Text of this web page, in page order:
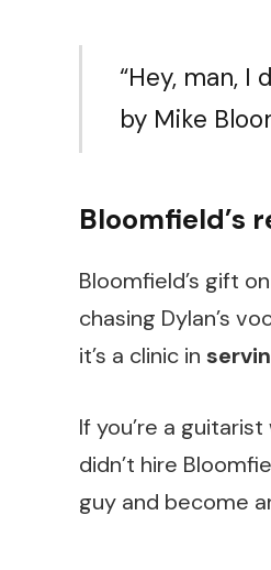
“Hey, man, I
by Mike
Bloomfield’s
Bloomfield’s gift
chasing Dylan’s
it’s a clinic in
If you’re a
didn’t hire
guy and become